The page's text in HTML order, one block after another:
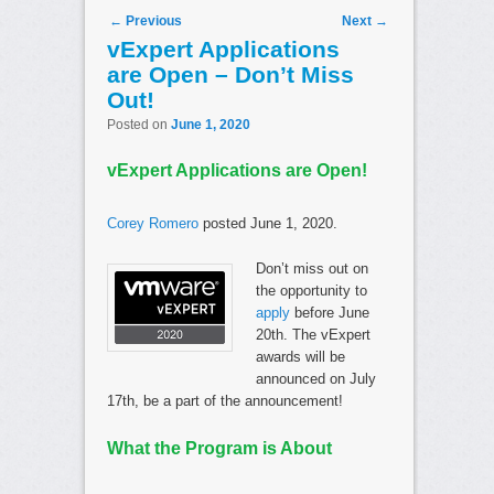
Post navigation
← Previous Next →
vExpert Applications
are Open – Don’t Miss
Out!
Posted on June 1, 2020
vExpert Applications are Open!
Corey Romeroposted June 1, 2020.
Don’t miss out on
the opportunity to
applybefore June
20th. The vExpert
awards will be
announced on July
17th, be a part of the announcement!
What the Program is About